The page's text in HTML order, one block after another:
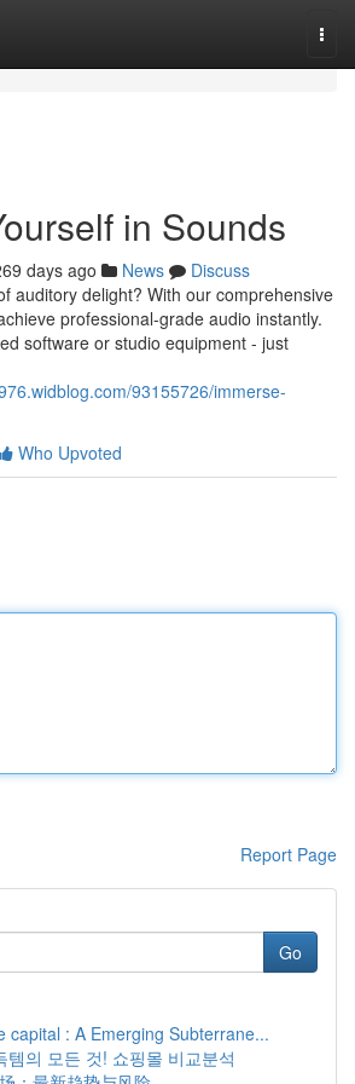
in Sounds
days ago News
Discuss
auditory delight? With our comprehensive
professional-grade audio instantly.
software or studio equipment - just
93155726/immerse-
Who Upvoted
Report Page
Go
capital : A Emerging Subterrane...
템의 모든 것! 쇼핑몰 비교분석